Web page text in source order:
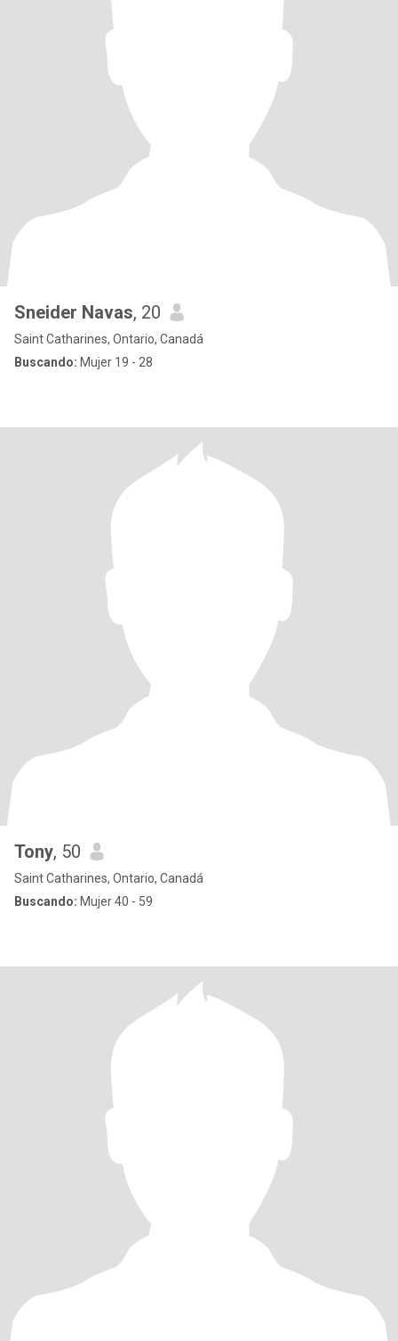
Sneider Navas, 20
Saint Catharines, Ontario, Canadá
Buscando: Mujer 19 - 28
Tony, 50
Saint Catharines, Ontario, Canadá
Buscando: Mujer 40 - 59